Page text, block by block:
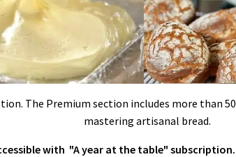
on medium heat. When syrup reaches 230ºF/
pour in thin stream in the running egg whites.
The Premium section includes more than
mastering artisanal bread.
with "A year at the table"